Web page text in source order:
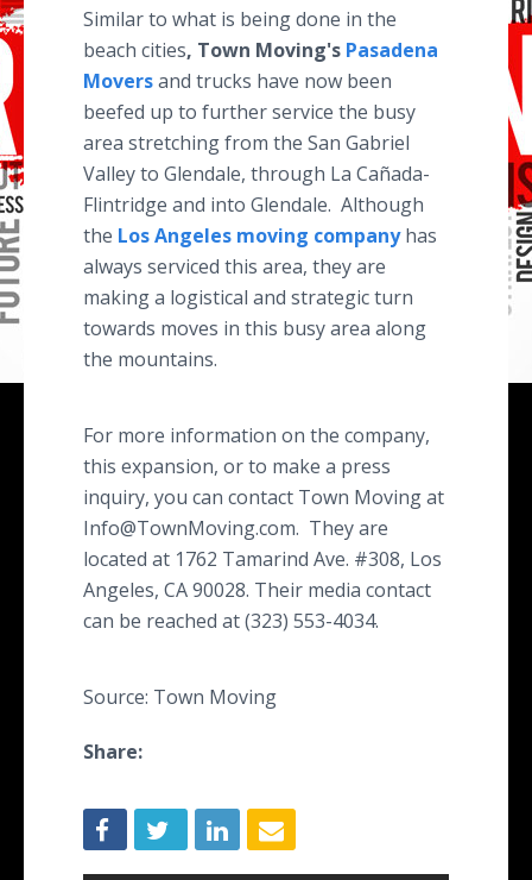
Similar to what is being done in the
beach cities, Town Moving's Pasadena
Moversand trucks have now been
beefed up to further service the busy
area stretching from the San Gabriel
Valley to Glendale, through La Cañada-
Flintridge and into Glendale. Although
the Los Angeles moving companyhas
always serviced this area, they are
making a logistical and strategic turn
towards moves in this busy area along
the mountains.
For more information on the company,
this expansion, or to make a press
inquiry, you can contact Town Moving at
Info@TownMoving.com. They are
located at 1762 Tamarind Ave. #308, Los
Angeles, CA 90028. Their media contact
can be reached at (323) 553-4034.
Source: Town Moving
Share: